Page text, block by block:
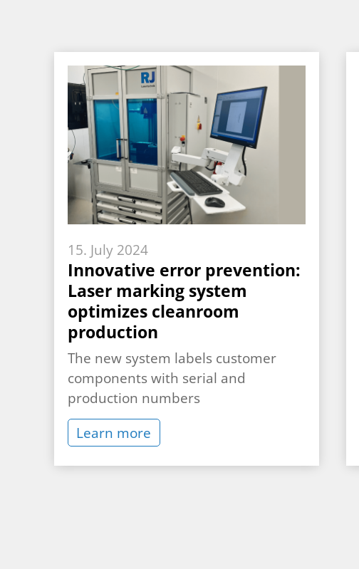
15. July 2024
Innovative error prevention:
Laser marking system
optimizes cleanroom
production
The new system labels customer
components with serial and
production numbers
Learn more